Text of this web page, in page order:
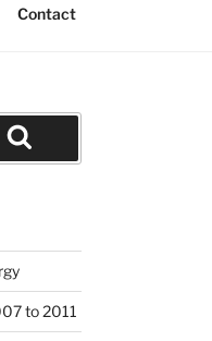
Contact
to 2011